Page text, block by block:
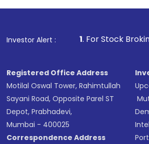
Investor Alert :
1. For Stock Broking, Prevent
Registered Office Address
Motilal Oswal Tower, Rahimtullah
Sayani Road, Opposite Parel ST
Depot, Prabhadevi,
Mumbai - 400025
Correspondence Address